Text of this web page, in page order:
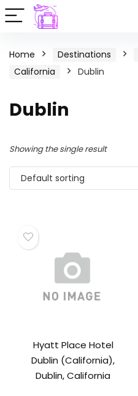
Home Destinations
California
Dublin
Dublin
Showing the single result
Default sorting
Hyatt Place Hotel
Dublin (California),
Dublin, California